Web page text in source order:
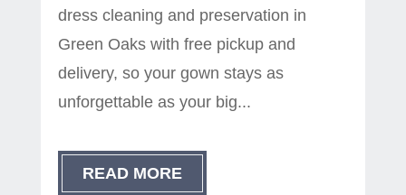
dress cleaning and preservation in
Green Oaks with free pickup and
delivery, so your gown stays as
unforgettable as your big...
READ MORE